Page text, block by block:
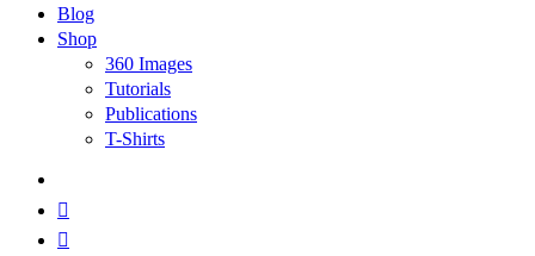
Blog
Shop
360 Images
Tutorials
Publications
T-Shirts
twitter
facebook
linkedin